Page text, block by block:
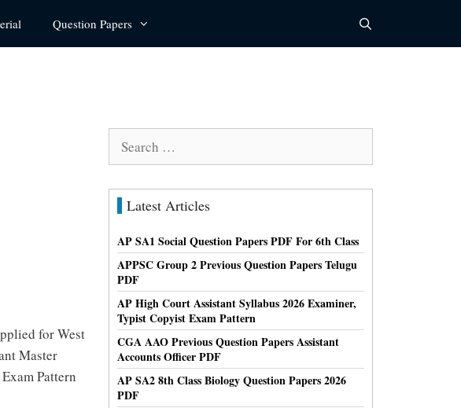
Question Papers
for West
Master
Pattern
Latest Articles
AP SA1 Social Question Papers PDF For 6th Class
APPSC Group 2 Previous Question Papers Telugu
PDF
AP High Court Assistant Syllabus 2026 Examiner,
Typist Copyist Exam Pattern
CGA AAO Previous Question Papers Assistant
Accounts Officer PDF
AP SA2 8th Class Biology Question Papers 2026
PDF